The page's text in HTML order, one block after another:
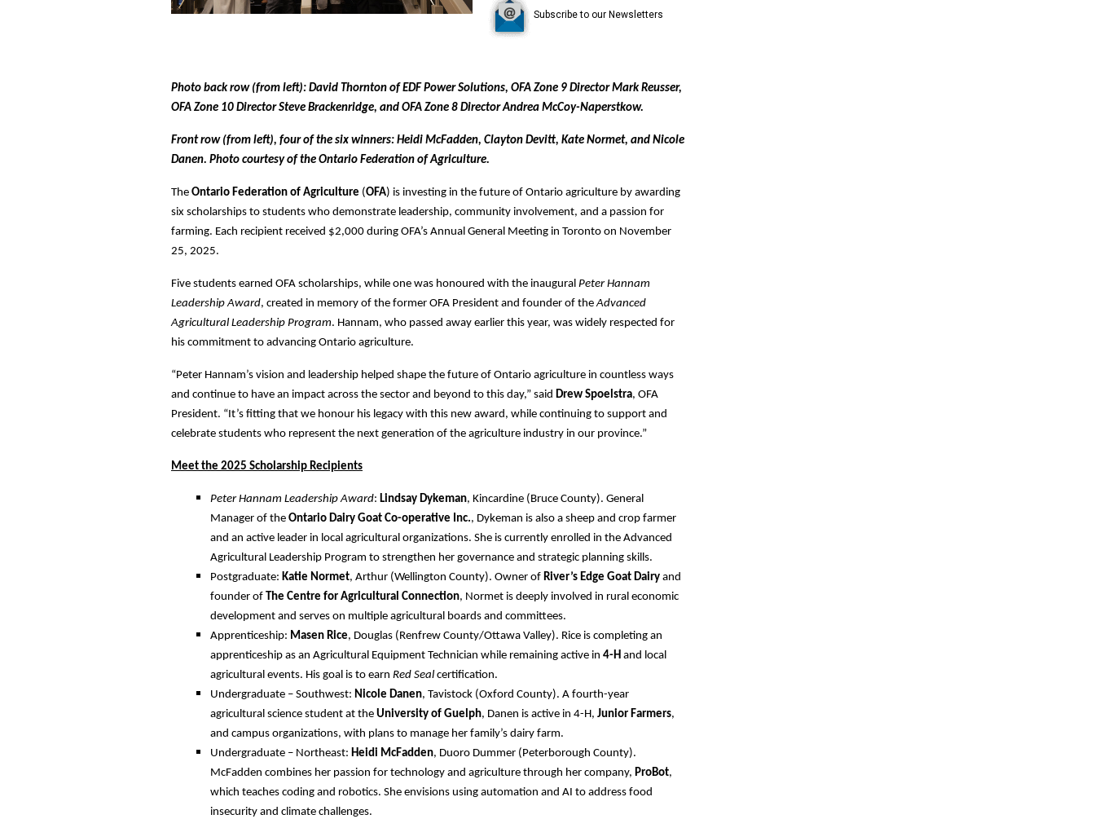
Subscribe to our Newsletters
Photo back row (from left): David Thornton of EDF Power Solutions, OFA Zone 9 Director Mark Reusser,
OFA Zone 10 Director Steve Brackenridge, and OFA Zone 8 Director Andrea McCoy-Naperstkow.
Front row (from left), four of the six winners: Heidi McFadden, Clayton Devitt, Kate Normet, and Nicole
Danen. Photo courtesy of the Ontario Federation of Agriculture.
The Ontario Federation of Agriculture (OFA) is investing in the future of Ontario agriculture by awarding
six scholarships to students who demonstrate leadership, community involvement, and a passion for
farming. Each recipient received $2,000 during OFA’s Annual General Meeting in Toronto on November
25, 2025.
Five students earned OFA scholarships, while one was honoured with the inaugural Peter Hannam
Leadership Award, created in memory of the former OFA President and founder of theAdvanced
Agricultural Leadership Program. Hannam, who passed away earlier this year, was widely respected for
his commitment to advancing Ontario agriculture.
“Peter Hannam’s vision and leadership helped shape the future of Ontario agriculture in countless ways
and continue to have an impact across the sector and beyond to this day,” said Drew Spoelstra, OFA
President. “It’s fitting that we honour his legacy with this new award, while continuing to support and
celebrate students who represent the next generation of the agriculture industry in our province.”
Meet the 2025 Scholarship Recipients
Peter Hannam Leadership Award: Lindsay Dykeman, Kincardine (Bruce County). General
Manager of the Ontario Dairy Goat Co-operative Inc., Dykeman is also a sheep and crop farmer
and an active leader in local agricultural organizations. She is currently enrolled in the Advanced
Agricultural Leadership Program to strengthen her governance and strategic planning skills.
Postgraduate: Katie Normet, Arthur (Wellington County). Owner of River’s Edge Goat Dairy and
founder of The Centre for Agricultural Connection, Normet is deeply involved in rural economic
development and serves on multiple agricultural boards and committees.
Apprenticeship: Masen Rice, Douglas (Renfrew County/Ottawa Valley). Rice is completing an
apprenticeship as an Agricultural Equipment Technician while remaining active in 4-H and local
agricultural events. His goal is to earn Red Seal certification.
Undergraduate – Southwest: Nicole Danen, Tavistock (Oxford County). A fourth-year
agricultural science student at the University of Guelph, Danen is active in 4-H, Junior Farmers,
and campus organizations, with plans to manage her family’s dairy farm.
Undergraduate – Northeast: Heidi McFadden, Duoro Dummer (Peterborough County).
McFadden combines her passion for technology and agriculture through her company, ProBot,
which teaches coding and robotics. She envisions using automation and AI to address food
insecurity and climate challenges.